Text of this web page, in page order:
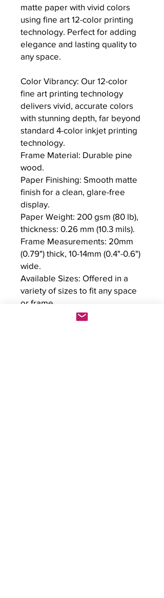
matte paper with vivid colors
using fine art 12-color printing
technology. Perfect for adding
elegance and lasting quality to
any space.
Color Vibrancy: Our 12-color
fine art printing technology
delivers vivid, accurate colors
with stunning depth, far beyond
standard 4-color inkjet printing
technology.
Frame Material: Durable pine
wood.
Paper Finishing: Smooth matte
finish for a clean, glare-free
display.
Paper Weight: 200 gsm (80 lb),
thickness: 0.26 mm (10.3 mils).
Frame Measurements: 20mm
(0.79") thick, 10-14mm (0.4"-0.6")
wide.
Available Sizes: Offered in a
variety of sizes to fit any space
or frame.
Protection: Shatterproof